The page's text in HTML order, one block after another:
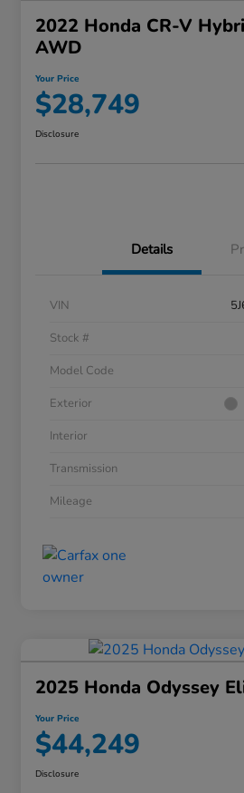
2022 Honda CR-V
AWD
Your Price
$28,749
Disclosure
Details
VIN
Stock #
Model Code
Exterior
Interior
Transmission
Mileage
2025 Honda Odyssey
Your Price
$44,249
Disclosure